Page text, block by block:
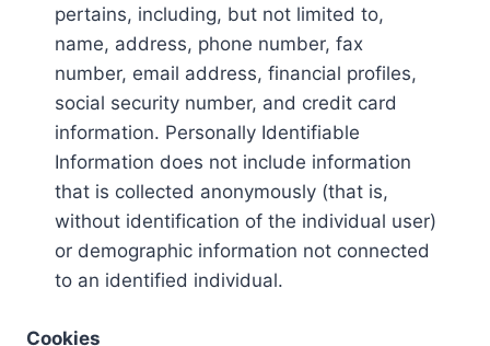
pertains, including, but not limited to,
name, address, phone number, fax
number, email address, financial profiles,
social security number, and credit card
information. Personally Identifiable
Information does not include information
that is collected anonymously (that is,
without identification of the individual user)
or demographic information not connected
to an identified individual.
Cookies